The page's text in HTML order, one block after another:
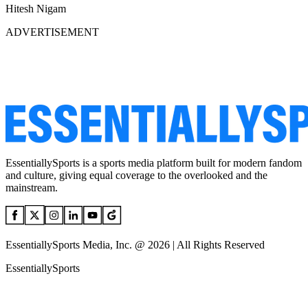
Hitesh Nigam
ADVERTISEMENT
EssentiallySports is a sports media platform built for modern fandom
and culture, giving equal coverage to the overlooked and the
mainstream.
EssentiallySports Media, Inc. @ 2026 | All Rights Reserved
EssentiallySports